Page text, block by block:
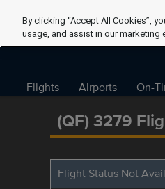
Flights Airports On-
(QF) 3279
Flight Status Not
By clicking “Accept All Cookies”,
usage, and assist in our marketing